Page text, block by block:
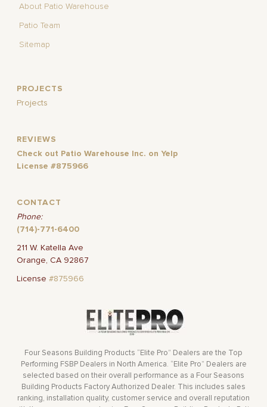
About Patio Warehouse
Patio Team
Sitemap
PROJECTS
Projects
REVIEWS
Check out Patio Warehouse Inc. on Yelp
License #875966
CONTACT
Phone:
(714)-771-6400
211 W. Katella Ave
Orange, CA 92867
License#875966
Four Seasons Building Products “Elite Pro” Dealers are the Top
Performing FSBP Dealers in North America. “Elite Pro” Dealers are
selected based on their overall performance as a Four Seasons
Building Products Factory Authorized Dealer. This includes sales
ranking, installation quality, customer service and overall reputation